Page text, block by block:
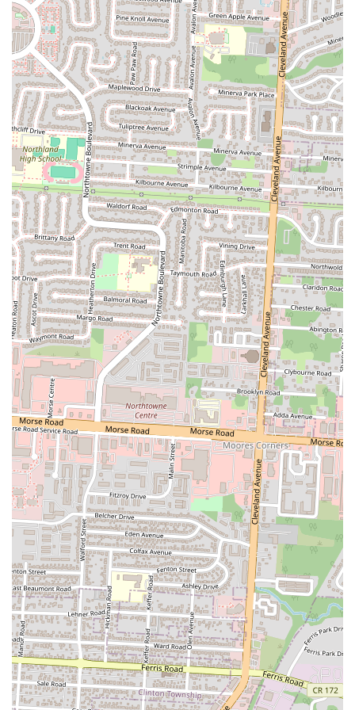
review is a powerful endorsement, indicating a high level of
satisfaction and leadership within its niche cuisine category in the
local area.
Promise of Satisfaction:The direct statement from a customer,
"I promise you, you won’t regret buying from this folks," speaks
volumes about the confidence and positive experience patrons
have with the food and service.
Friendly Staff/Service (Implied by positive reviews):While not
explicitly detailed beyond "these folks," highly positive food
reviews often correlate with a generally positive service
experience, as the overall interaction contributes to satisfaction.
### Contact Information
For those in Columbus, Ohio, looking to experience the delicious
Somali and Indian cuisine or inquire about event hosting at Ocean
City Restaurant & Banquet Hall, here is their essential contact
information:
Address:3105 Westerville Rd, Columbus, OH 43224, USA
Phone:(614) 377-2798
Mobile Phone:+1 614-377-2798
These contact details provide direct and easy means for customers to
make inquiries, confirm operating hours, place takeout orders, or
discuss banquet hall bookings, ensuring smooth communication with
the establishment.
### Conclusion: Why this place is suitable for locals
Ocean City Restaurant & Banquet Hall is exceptionally suitable for
locals in Columbus, Ohio, offering a compelling combination of
authentic culinary delights and versatile event facilities. Its primary
appeal for residents lies in providing "very delicious" Somali and
Indian cuisine, a distinctive flavor profile that enriches the diverse
food scene of Ohio. For those seeking flavorful dishes like "Indian
rice, chicken curry, soup and many more dishes," this restaurant
delivers an authentic experience that stands out from more
conventional options. The enthusiastic endorsements, including being
hailed as the "Best Somali restaurant in Columbus Ohio," solidify its
reputation as a must-try for locals desiring genuine, hearty, and
satisfying meals.
Beyond its culinary excellence, the dual functionality as a banquet
hall significantly enhances its suitability for the Columbus